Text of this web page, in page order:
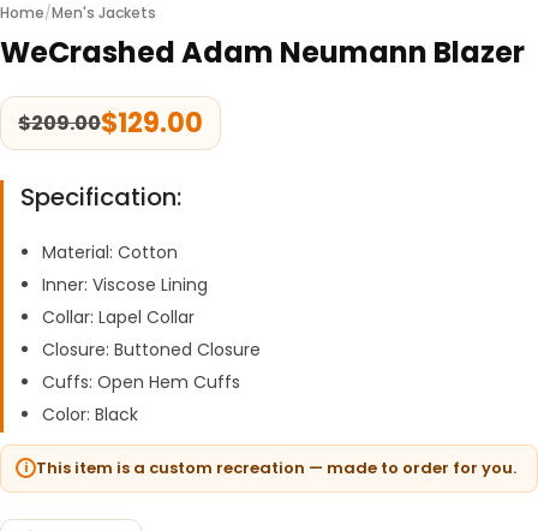
Home/Men's Jackets
WeCrashed Adam Neumann Blazer
$209.00$129.00
Specification:
Material: Cotton
Inner: Viscose Lining
Collar: Lapel Collar
Closure: Buttoned Closure
Cuffs: Open Hem Cuffs
Color: Black
This item is a custom recreation — made to order for you.